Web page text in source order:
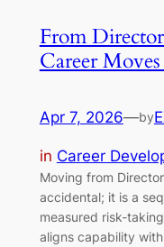
From
Career
Apr 7, 2026—by
in Career
Moving from
accidental; it is a
measured risk-
aligns capability